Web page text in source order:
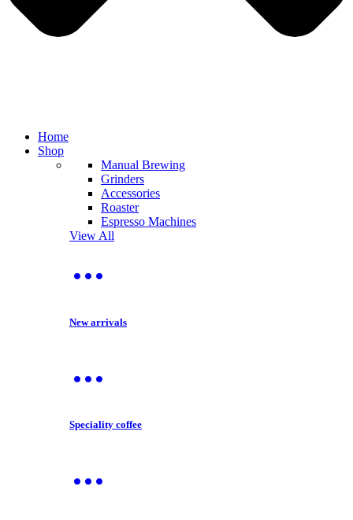
Home
Shop
Manual Brewing
Grinders
Accessories
Roaster
Espresso Machines
View All
New arrivals
Speciality coffee